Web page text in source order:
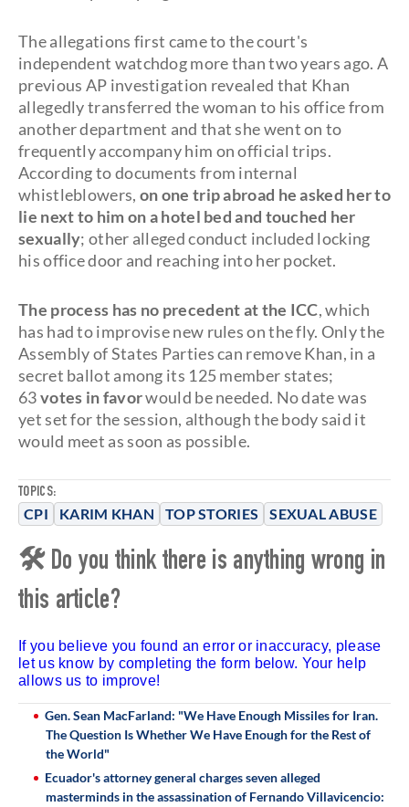
TOPICS:
CPI KARIM KHAN TOP STORIES SEXUAL ABUSE
The allegations first came to the court's
independent watchdog more than two years ago. A
previous AP investigation revealed that Khan
allegedly transferred the woman to his office from
another department and that she went on to
frequently accompany him on official trips.
According to documents from internal
whistleblowers, on one trip abroad he asked her to
lie next to him on a hotel bed and touched her
sexually; other alleged conduct included locking
his office door and reaching into her pocket.
The process has no precedent at the ICC, which
has had to improvise new rules on the fly. Only the
Assembly of States Parties can remove Khan, in a
secret ballot among its 125 member states;
63votes in favorwould be needed. No date was
yet set for the session, although the body said it
would meet as soon as possible.
🛠 Do you think there is anything wrong in
this article?
If you believe you found an error or inaccuracy, please
let us know by completing the form below. Your help
allows us to improve!
Gen. Sean MacFarland: "We Have Enough Missiles for Iran.
The Question Is Whether We Have Enough for the Rest of
the World"
Ecuador's attorney general charges seven alleged
masterminds in the assassination of Fernando Villavicencio: